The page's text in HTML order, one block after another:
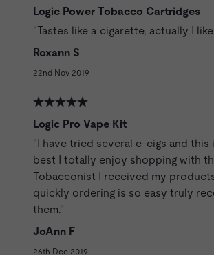
Logic Power Tobacco Cartridges
"Tastes like a cigarette, actually I
Roxann S
22nd Nov 2019
Logic Pro Vape Kit
"I have tried several e-cigs and this
best I totally enjoy shopping with
Tobacconist I received my
quickly ordering is so easy truly
them."
JoAnn F
26th Dec 2019